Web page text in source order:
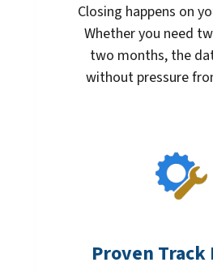
Closing happens on
Whether you need
two months, the
without pressure
Proven Track